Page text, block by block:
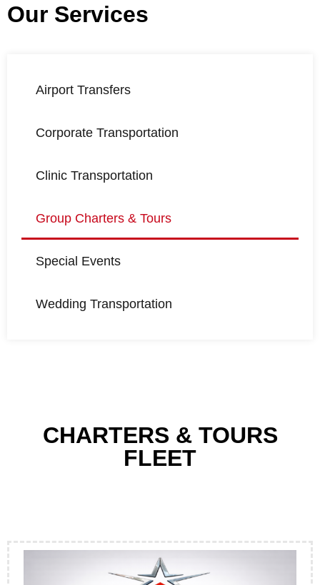
Our Services
Airport Transfers
Corporate Transportation
Clinic Transportation
Group Charters & Tours
Special Events
Wedding Transportation
CHARTERS & TOURS
FLEET